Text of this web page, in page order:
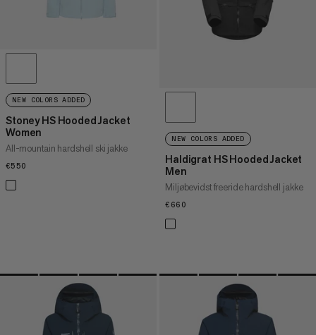
VURDERING
NEW COLORS ADDED
Stoney HS Hooded Jacket
Women
All-mountain hardshell ski jakke
€550
NEW COLORS ADDED
Haldigrat HS Hooded Jacket
Men
Miljøbevidst freeride hardshell jakke
€660